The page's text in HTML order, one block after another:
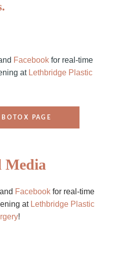
Facebook for real-time
at Lethbridge Plastic
PAGE
Media
and Facebook for real-time
at Lethbridge Plastic
!